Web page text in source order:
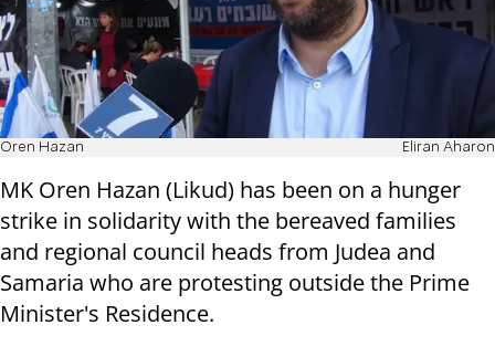
Oren Hazan Eliran Aharon
MK Oren Hazan (Likud) has been on a hunger
strike in solidarity with the bereaved families
and regional council heads from Judea and
Samaria who are protesting outside the Prime
Minister's Residence.